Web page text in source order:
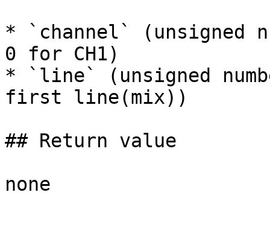
* `channel` (unsigned
0 for CH1)
* `line` (unsigned
first line(mix))
## Return value